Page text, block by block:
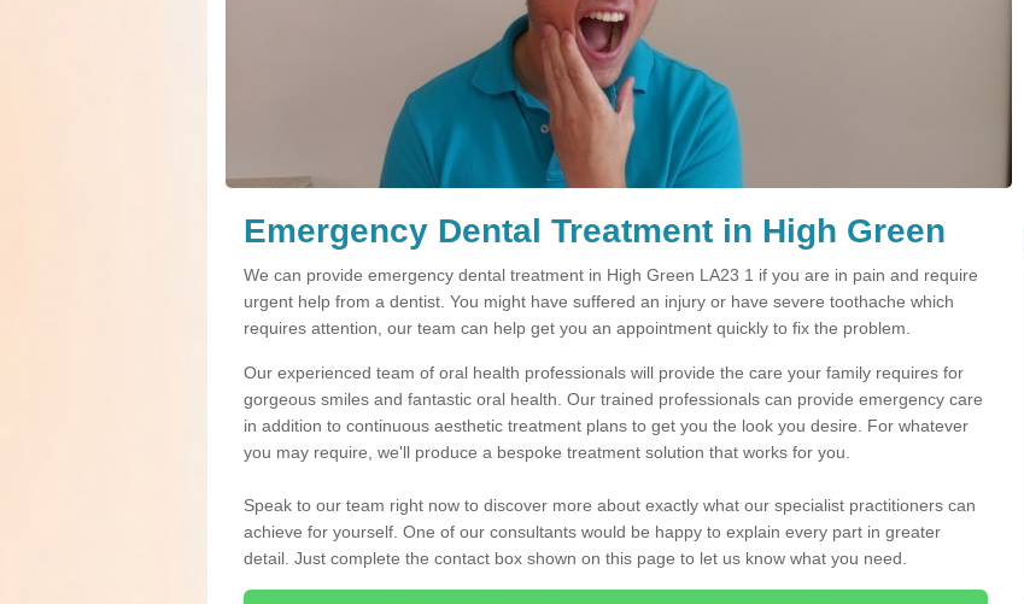
Emergency Dental Treatment in High Green
We can provide emergency dental treatment in High Green LA23 1 if you are in pain and require
urgent help from a dentist. You might have suffered an injury or have severe toothache which
requires attention, our team can help get you an appointment quickly to fix the problem.
Our experienced team of oral health professionals will provide the care your family requires for
gorgeous smiles and fantastic oral health. Our trained professionals can provide emergency care
in addition to continuous aesthetic treatment plans to get you the look you desire. For whatever
you may require, we'll produce a bespoke treatment solution that works for you.
Speak to our team right now to discover more about exactly what our specialist practitioners can
achieve for yourself. One of our consultants would be happy to explain every part in greater
detail. Just complete the contact box shown on this page to let us know what you need.